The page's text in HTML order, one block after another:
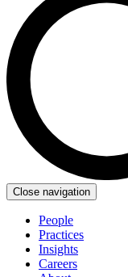
Close navigation
People
Practices
Insights
Careers